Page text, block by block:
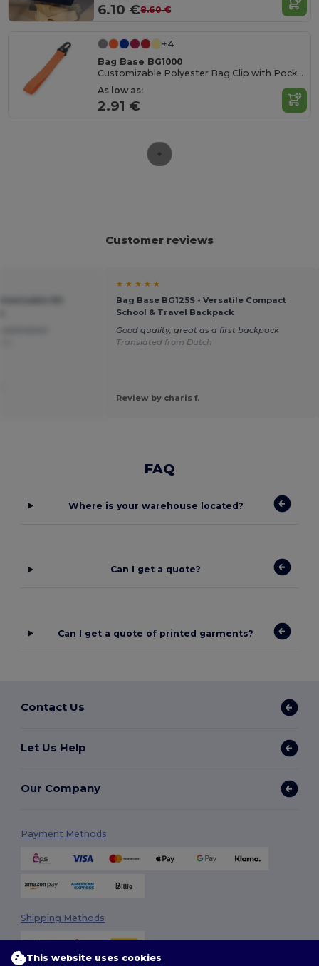
6.10 €8.60 €
+4
Bag Base BG1000
Customizable Polyester Bag Clip with Pocket
As low as:
2.91 €
Customer reviews
★ ★ ★ ★ ★
Bag Base BG125S - Versatile Compact
School & Travel Backpack
Good quality, great as a first backpack
Translated from Dutch
Review by charis f.
FAQ
Where is your warehouse located?
Can I get a quote?
Can I get a quote of printed garments?
Contact Us
Let Us Help
Our Company
Payment Methods
Shipping Methods
This website uses cookies